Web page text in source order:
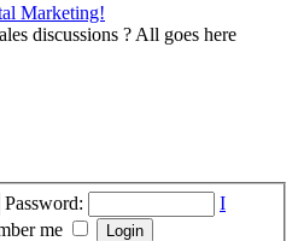
Marketing!
discussions ? All goes here
Password:
I
me